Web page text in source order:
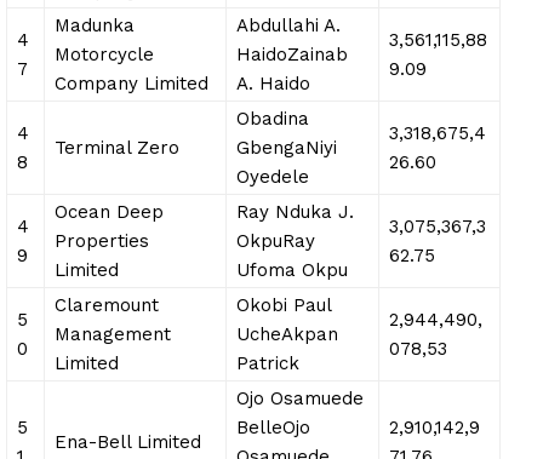
4
7
Madunka
Motorcycle
Company Limited
Abdullahi A.
HaidoZainab
A. Haido
3,561,115,88
9.09
4
8
Terminal Zero
Obadina
GbengaNiyi
Oyedele
3,318,675,4
26.60
4
9
Ocean Deep
Properties
Limited
Ray Nduka J.
OkpuRay
Ufoma Okpu
3,075,367,3
62.75
5
0
Claremount
Management
Limited
Okobi Paul
UcheAkpan
Patrick
2,944,490,
078,53
5
Ena-Bell Limited
Ojo Osamuede
BelleOjo
2,910,142,9